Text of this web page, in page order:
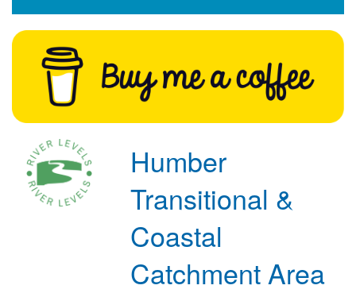
Flood Forecast
Flood Alerts and Warnings
Humber
Transitional &
Coastal
Catchment Area